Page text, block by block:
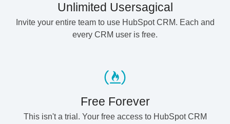
Unlimited Usersagical
Invite your entire team to use HubSpot CRM. Each and
every CRM user is free.
Free Forever
This isn't a trial. Your free access to HubSpot CRM